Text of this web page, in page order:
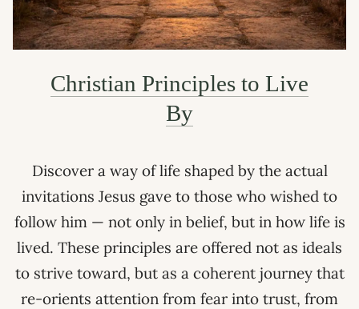
Christian Principles to Live
By
Discover a way of life shaped by the actual
invitations Jesus gave to those who wished to
follow him — not only in belief, but in how life is
lived. These principles are offered not as ideals
to strive toward, but as a coherent journey that
re-orients attention from fear into trust, from